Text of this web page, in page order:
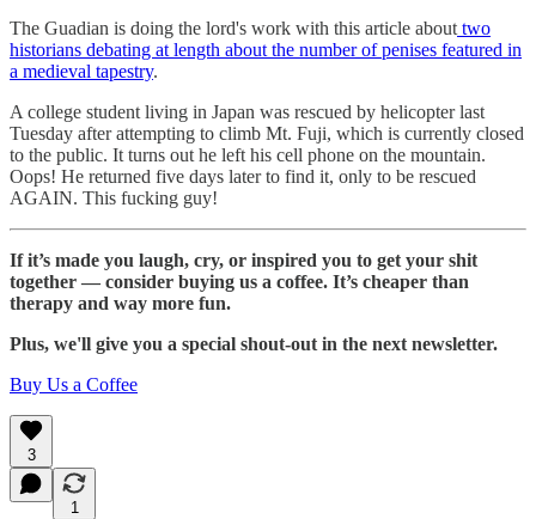
The Guadian is doing the lord's work with this article about two
historians debating at length about the number of penises featured in
a medieval tapestry.
A college student living in Japan was rescued by helicopter last
Tuesday after attempting to climb Mt. Fuji, which is currently closed
to the public. It turns out he left his cell phone on the mountain.
Oops! He returned five days later to find it, only to be rescued
AGAIN. This fucking guy!
If it’s made you laugh, cry, or inspired you to get your shit
together — consider buying us a coffee. It’s cheaper than
therapy and way more fun.
Plus, we'll give you a special shout-out in the next newsletter.
Buy Us a Coffee
3
1